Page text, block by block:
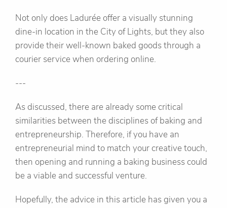
Not only does Ladurée offer a visually stunning
dine-in location in the City of Lights, but they also
provide their well-known baked goods through a
courier service when ordering online.
---
As discussed, there are already some critical
similarities between the disciplines of baking and
entrepreneurship. Therefore, if you have an
entrepreneurial mind to match your creative touch,
then opening and running a baking business could
be a viable and successful venture.
Hopefully, the advice in this article has given you a